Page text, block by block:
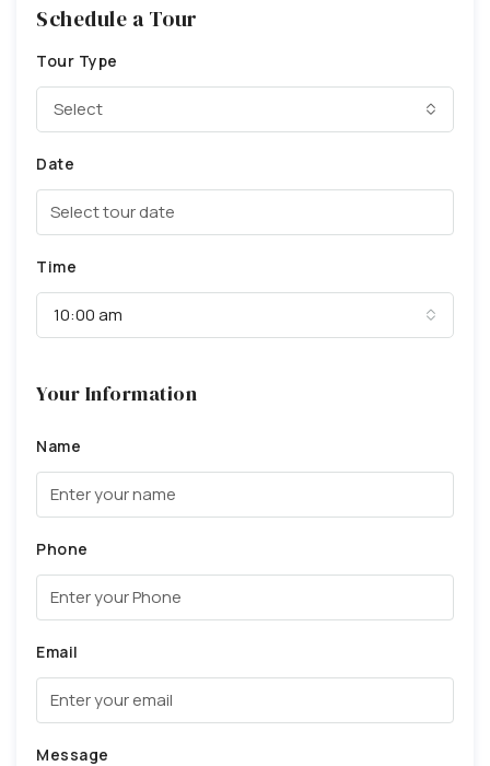
Schedule a Tour
Tour Type
Select
Date
Time
10:00 am
Your Information
Name
Phone
Email
Message